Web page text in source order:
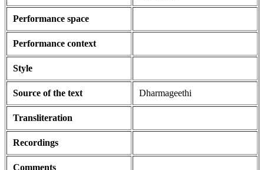
Performance space
Performance context
Style
Source of the text Dharmageethi
Transliteration
Recordings
Comments